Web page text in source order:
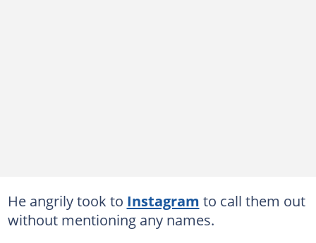
He angrily took to Instagram to call them out
without mentioning any names.